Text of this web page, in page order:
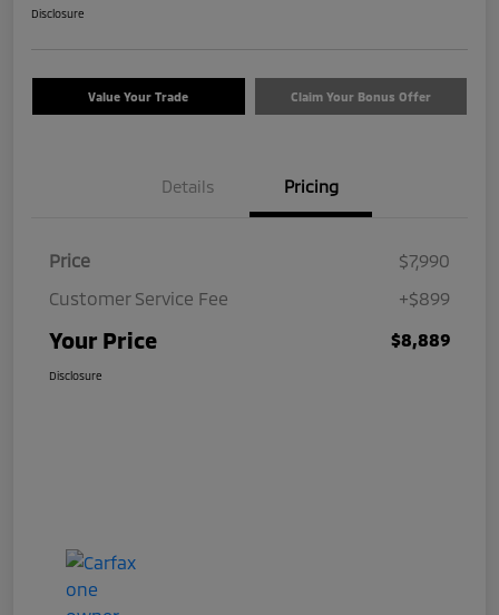
Disclosure
Value Your Trade Claim Your Bonus Offer
Details Pricing
Price
$7,990
Customer Service Fee
+$899
Your Price $8,889
Disclosure